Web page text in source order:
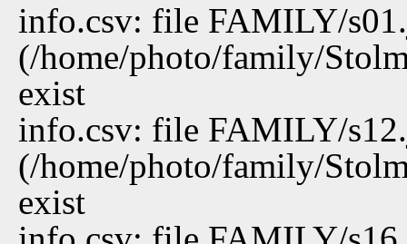
info.csv: file FAMILY/
(/home/photo/family/
exist
info.csv: file FAMILY/
(/home/photo/family/
exist